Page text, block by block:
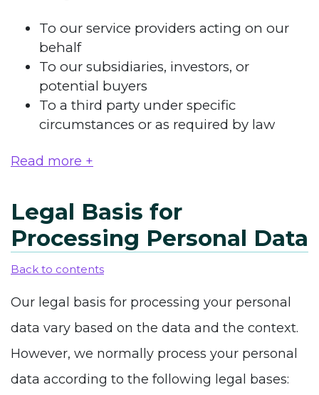
To our service providers acting on our
behalf
To our subsidiaries, investors, or
potential buyers
To a third party under specific
circumstances or as required by law
Read more +
Legal Basis for
Processing Personal Data
Back to contents
Our legal basis for processing your personal
data vary based on the data and the context.
However, we normally process your personal
data according to the following legal bases: